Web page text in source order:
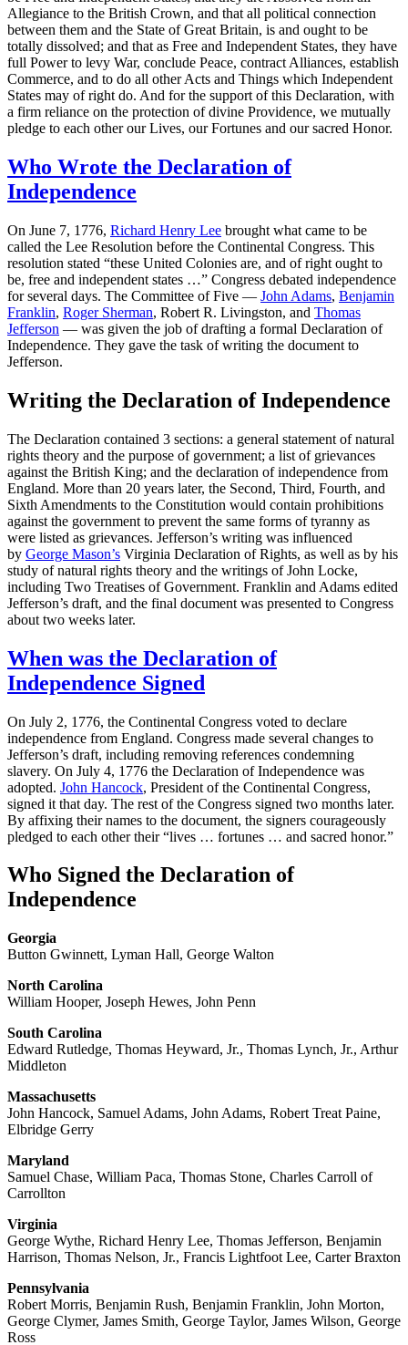
Allegiance to the British Crown, and that all political connection
between them and the State of Great Britain, is and ought to be
totally dissolved; and that as Free and Independent States, they have
full Power to levy War, conclude Peace, contract Alliances, establish
Commerce, and to do all other Acts and Things which Independent
States may of right do. And for the support of this Declaration, with
a firm reliance on the protection of divine Providence, we mutually
pledge to each other our Lives, our Fortunes and our sacred Honor.
Who Wrote the Declaration of
Independence
On June 7, 1776, Richard Henry Lee brought what came to be
called the Lee Resolution before the Continental Congress. This
resolution stated “these United Colonies are, and of right ought to
be, free and independent states …” Congress debated independence
for several days. The Committee of Five — John Adams, Benjamin
Franklin, Roger Sherman, Robert R. Livingston, and Thomas
Jefferson — was given the job of drafting a formal Declaration of
Independence. They gave the task of writing the document to
Jefferson.
Writing the Declaration of Independence
The Declaration contained 3 sections: a general statement of natural
rights theory and the purpose of government; a list of grievances
against the British King; and the declaration of independence from
England. More than 20 years later, the Second, Third, Fourth, and
Sixth Amendments to the Constitution would contain prohibitions
against the government to prevent the same forms of tyranny as
were listed as grievances. Jefferson’s writing was influenced
by George Mason’s Virginia Declaration of Rights, as well as by his
study of natural rights theory and the writings of John Locke,
including Two Treatises of Government. Franklin and Adams edited
Jefferson’s draft, and the final document was presented to Congress
about two weeks later.
When was the Declaration of
Independence Signed
On July 2, 1776, the Continental Congress voted to declare
independence from England. Congress made several changes to
Jefferson’s draft, including removing references condemning
slavery. On July 4, 1776 the Declaration of Independence was
adopted. John Hancock, President of the Continental Congress,
signed it that day. The rest of the Congress signed two months later.
By affixing their names to the document, the signers courageously
pledged to each other their “lives … fortunes … and sacred honor.”
Who Signed the Declaration of
Independence
Georgia
Button Gwinnett, Lyman Hall, George Walton
North Carolina
William Hooper, Joseph Hewes, John Penn
South Carolina
Edward Rutledge, Thomas Heyward, Jr., Thomas Lynch, Jr., Arthur
Middleton
Massachusetts
John Hancock, Samuel Adams, John Adams, Robert Treat Paine,
Elbridge Gerry
Maryland
Samuel Chase, William Paca, Thomas Stone, Charles Carroll of
Carrollton
Virginia
George Wythe, Richard Henry Lee, Thomas Jefferson, Benjamin
Harrison, Thomas Nelson, Jr., Francis Lightfoot Lee, Carter Braxton
Pennsylvania
Robert Morris, Benjamin Rush, Benjamin Franklin, John Morton,
George Clymer, James Smith, George Taylor, James Wilson, George
Ross